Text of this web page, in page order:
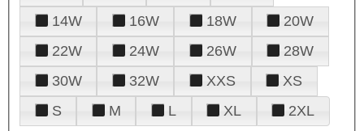
14W
16W 18W
20W
22W
24W 26W
28W
30W
32W XXS
XS
S
M L XL 2XL